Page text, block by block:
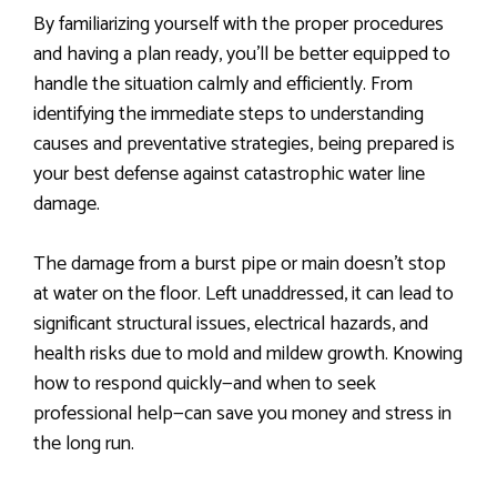
By familiarizing yourself with the proper procedures
and having a plan ready, you’ll be better equipped to
handle the situation calmly and efficiently. From
identifying the immediate steps to understanding
causes and preventative strategies, being prepared is
your best defense against catastrophic water line
damage.
The damage from a burst pipe or main doesn’t stop
at water on the floor. Left unaddressed, it can lead to
significant structural issues, electrical hazards, and
health risks due to mold and mildew growth. Knowing
how to respond quickly—and when to seek
professional help—can save you money and stress in
the long run.